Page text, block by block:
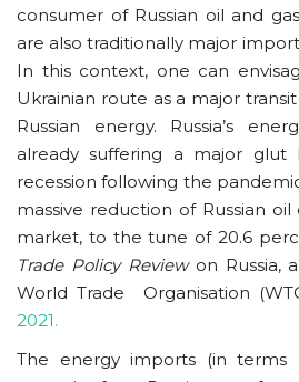
consumer of Russian oil and
are also traditionally major
In this context, one can
Ukrainian route as a major
Russian energy. Russia’s
already suffering a major glut
recession following the
massive reduction of Russian
market, to the tune of 20.6
Trade Policy Reviewon Russia,
World Trade Organisation
2021.
The energy imports (in terms